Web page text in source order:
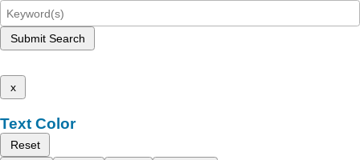
Submit Search
x
Text Color
Reset